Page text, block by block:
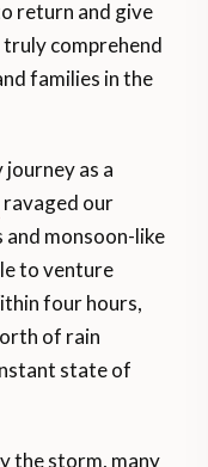
return and give
truly comprehend
families in the
journey as a
ravaged our
monsoon-like
to venture
four hours,
of rain
state of
the storm, many